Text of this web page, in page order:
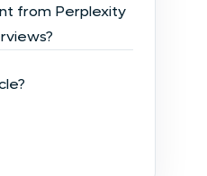
from Perplexity